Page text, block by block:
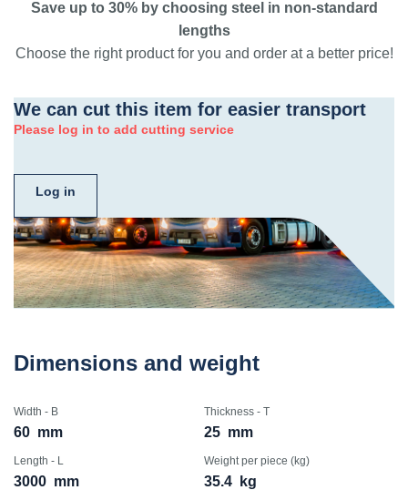
Save up to 30% by choosing steel in non-standard
lengths
Choose the right product for you and order at a better price!
We can cut this item for easier transport
Please log in to add cutting service
Log in
Dimensions and weight
Width - B
60 mm
Thickness - T
25 mm
Length - L
3000 mm
Weight per piece (kg)
35.4 kg